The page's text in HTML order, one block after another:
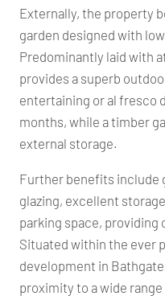
Externally, the property
garden designed with
Predominantly laid with
provides a superb
entertaining or al fresco
months, while a timber
external storage.
Further benefits include
glazing, excellent
parking space,
Situated within the ever
development in
proximity to a wide